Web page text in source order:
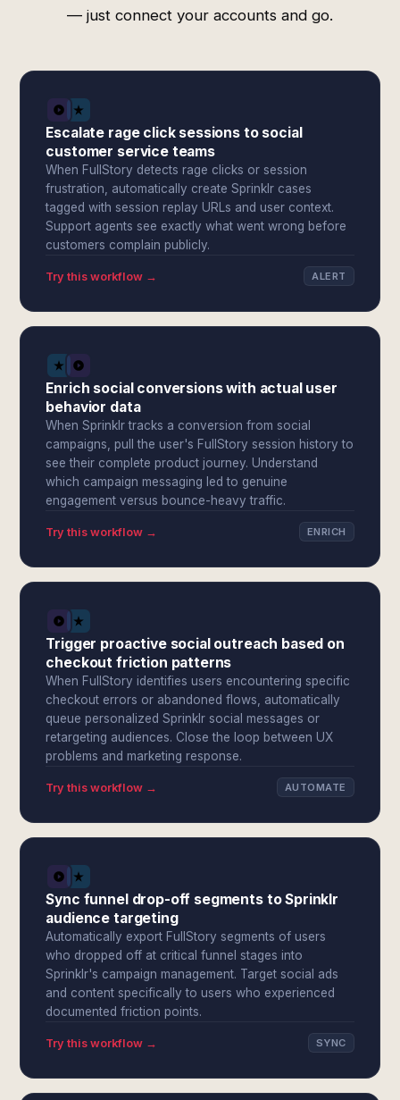
— just connect your accounts and go.
Escalate rage click sessions to social
customer service teams
When FullStory detects rage clicks or session
frustration, automatically create Sprinklr cases
tagged with session replay URLs and user context.
Support agents see exactly what went wrong before
customers complain publicly.
Try this workflow → ALERT
Enrich social conversions with actual user
behavior data
When Sprinklr tracks a conversion from social
campaigns, pull the user's FullStory session history to
see their complete product journey. Understand
which campaign messaging led to genuine
engagement versus bounce-heavy traffic.
Try this workflow → ENRICH
Trigger proactive social outreach based on
checkout friction patterns
When FullStory identifies users encountering specific
checkout errors or abandoned flows, automatically
queue personalized Sprinklr social messages or
retargeting audiences. Close the loop between UX
problems and marketing response.
Try this workflow → AUTOMATE
Sync funnel drop-off segments to Sprinklr
audience targeting
Automatically export FullStory segments of users
who dropped off at critical funnel stages into
Sprinklr's campaign management. Target social ads
and content specifically to users who experienced
documented friction points.
Try this workflow → SYNC